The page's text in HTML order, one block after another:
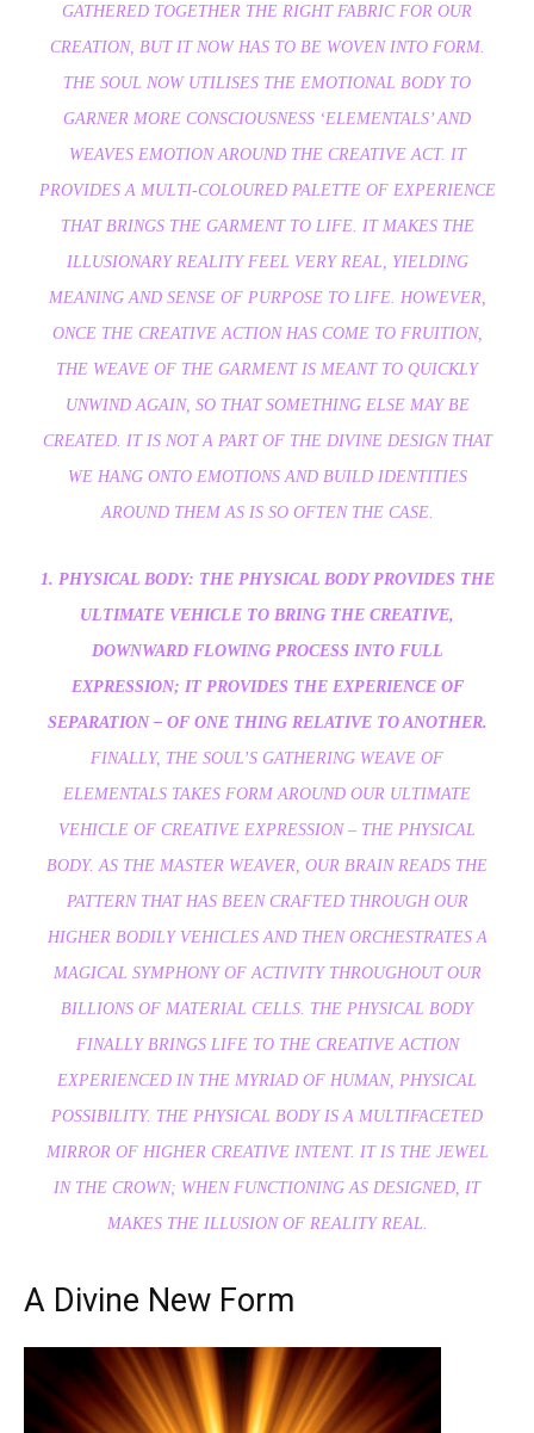
GATHERED TOGETHER THE RIGHT FABRIC FOR OUR
CREATION, BUT IT NOW HAS TO BE WOVEN INTO FORM.
THE SOUL NOW UTILISES THE EMOTIONAL BODY TO
GARNER MORE CONSCIOUSNESS ‘ELEMENTALS’ AND
WEAVES EMOTION AROUND THE CREATIVE ACT. IT
PROVIDES A MULTI-COLOURED PALETTE OF EXPERIENCE
THAT BRINGS THE GARMENT TO LIFE. IT MAKES THE
ILLUSIONARY REALITY FEEL VERY REAL, YIELDING
MEANING AND SENSE OF PURPOSE TO LIFE. HOWEVER,
ONCE THE CREATIVE ACTION HAS COME TO FRUITION,
THE WEAVE OF THE GARMENT IS MEANT TO QUICKLY
UNWIND AGAIN, SO THAT SOMETHING ELSE MAY BE
CREATED. IT IS NOT A PART OF THE DIVINE DESIGN THAT
WE HANG ONTO EMOTIONS AND BUILD IDENTITIES
AROUND THEM AS IS SO OFTEN THE CASE.
1. PHYSICAL BODY: THE PHYSICAL BODY PROVIDES THE
ULTIMATE VEHICLE TO BRING THE CREATIVE,
DOWNWARD FLOWING PROCESS INTO FULL
EXPRESSION; IT PROVIDES THE EXPERIENCE OF
SEPARATION – OF ONE THING RELATIVE TO ANOTHER.
FINALLY, THE SOUL’S GATHERING WEAVE OF
ELEMENTALS TAKES FORM AROUND OUR ULTIMATE
VEHICLE OF CREATIVE EXPRESSION – THE PHYSICAL
BODY. AS THE MASTER WEAVER, OUR BRAIN READS THE
PATTERN THAT HAS BEEN CRAFTED THROUGH OUR
HIGHER BODILY VEHICLES AND THEN ORCHESTRATES A
MAGICAL SYMPHONY OF ACTIVITY THROUGHOUT OUR
BILLIONS OF MATERIAL CELLS. THE PHYSICAL BODY
FINALLY BRINGS LIFE TO THE CREATIVE ACTION
EXPERIENCED IN THE MYRIAD OF HUMAN, PHYSICAL
POSSIBILITY. THE PHYSICAL BODY IS A MULTIFACETED
MIRROR OF HIGHER CREATIVE INTENT. IT IS THE JEWEL
IN THE CROWN; WHEN FUNCTIONING AS DESIGNED, IT
MAKES THE ILLUSION OF REALITY REAL.
A Divine New Form